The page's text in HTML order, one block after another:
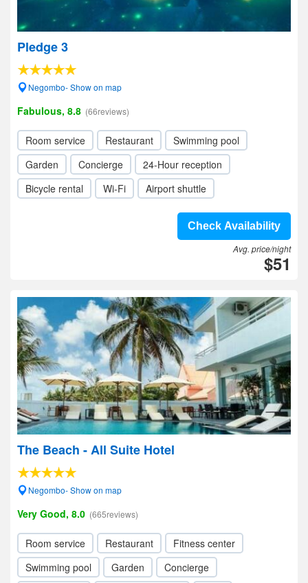
Pledge 3
Negombo- Show on map
Fabulous, 8.8 (66reviews)
Room service Restaurant
Swimming pool
Garden
Concierge
24-Hour reception
Bicycle rental
Wi-Fi Airport shuttle
Check Availability
Avg. price/night
$51
The Beach - All Suite Hotel
Negombo- Show on map
Very Good, 8.0 (665reviews)
Room service Restaurant
Fitness center
Swimming pool
Garden Concierge